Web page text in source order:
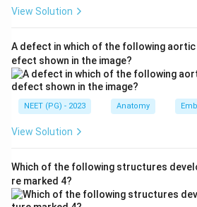
Step 4:Hence the posterior tibial
Download Solution in
View Solution
A defect in which of the following
efect shown in the image?
NEET (PG) - 2023 Anatomy
View Solution
Which of the following structures
re marked 4?